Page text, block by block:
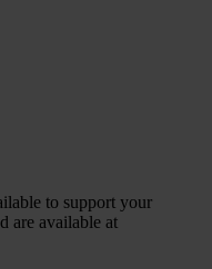
to support your
are available at